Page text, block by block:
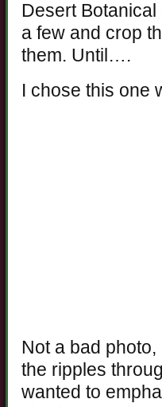
Desert
a few and crop
them. Until….
I chose this one
Not a bad
the ripples
wanted to